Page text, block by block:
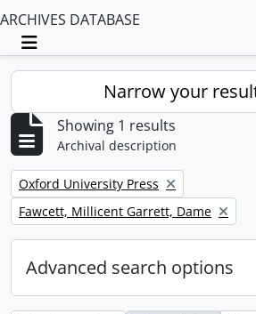
ARCHIVES DATABASE
Toggle navigation
Narrow your
Showing 1 results
Archival description
Remove filter:
Oxford University Press
Remove filter:
Fawcett, Millicent Garrett, Dame
Advanced search options